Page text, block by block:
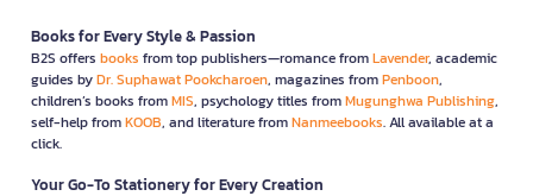
Books for Every Style & Passion
B2S offers books from top publishers—romance fromLavender, academic
guides byDr. Suphawat Pookcharoen, magazines fromPenboon,
children’s books fromMIS, psychology titles fromMugunghwa Publishing,
self-help fromKOOB, and literature fromNanmeebooks. All available at a
click.
Your Go-To Stationery for Every Creation